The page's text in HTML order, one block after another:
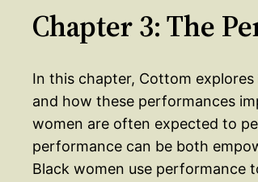
Chapter 3: The
In this chapter, Cottom
and how these performances
women are often expected to
performance can be both
Black women use performance